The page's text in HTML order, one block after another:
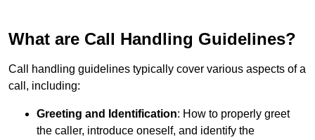
What are Call Handling Guidelines?
Call handling guidelines typically cover various aspects of a
call, including:
Greeting and Identification: How to properly greet
the caller, introduce oneself, and identify the